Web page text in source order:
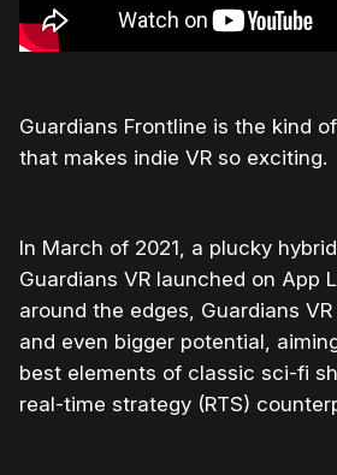
Guardians Frontline is the kind
that makes indie VR so exciting.
In March of 2021, a plucky
Guardians VR launched on App
around the edges, Guardians
and even bigger potential,
best elements of classic sci-fi
real-time strategy (RTS)